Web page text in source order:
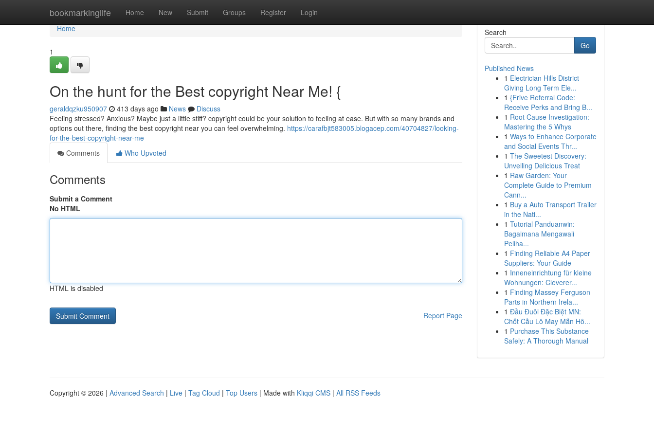
bookmarkinglife Home New Submit Groups Register Login
Home
Home
1
On the hunt for the Best copyright Near Me! {
geraldqzku950907 413 days ago News
Discuss
Feeling stressed? Anxious? Maybe just a little stiff? copyright could be your solution to feeling at ease. But with so many brands and
options out there, finding the best copyright near you can feel overwhelming. https://carafbjt583005.blogacep.com/40704827/looking-
for-the-best-copyright-near-me
Comments
Who Upvoted
Comments
Submit a Comment
No HTML
HTML is disabled
Report Page
Search
Go
Published News
1 Electrician Hills District
Giving Long Term Ele...
1 {Frive Referral Code:
Receive Perks and Bring B...
1 Root Cause Investigation:
Mastering the 5 Whys
1 Ways to Enhance Corporate
and Social Events Thr...
1 The Sweetest Discovery:
Unveiling Delicious Treat
1 Raw Garden: Your
Complete Guide to Premium
Cann...
1 Buy a Auto Transport Trailer
in the Nati...
1 Tutorial Panduanwin:
Bagaimana Mengawali
Peliha...
1 Finding Reliable A4 Paper
Suppliers: Your Guide
1 Inneneinrichtung für kleine
Wohnungen: Cleverer...
1 Finding Massey Ferguson
Parts in Northern Irela...
1 Đầu Đuôi Đặc Biệt MN:
Chốt Cầu Lô May Mắn Hô...
1 Purchase This Substance
Safely: A Thorough Manual
Copyright © 2026 | Advanced Search | Live | Tag Cloud | Top Users | Made with Kliqqi CMS | All RSS Feeds